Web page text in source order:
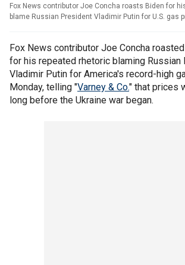
Fox News contributor Joe Concha roasts Biden for
blame Russian President Vladimir Putin for U.S. gas
Fox News contributor Joe Concha
for his repeated rhetoric blaming Russian
Vladimir Putin for America's record-high
Monday, telling "Varney & Co." that prices
long before the Ukraine war began.